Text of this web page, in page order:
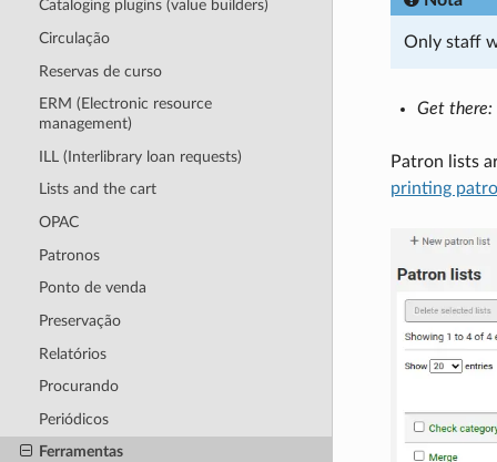
Cataloging plugins (value builders)
Circulação
Reservas de curso
ERM (Electronic resource
management)
ILL (Interlibrary loan requests)
Lists and the cart
OPAC
Patronos
Ponto de venda
Preservação
Relatórios
Procurando
Periódicos
Ferramentas
Only staff
Get there:
Patron lists
printing